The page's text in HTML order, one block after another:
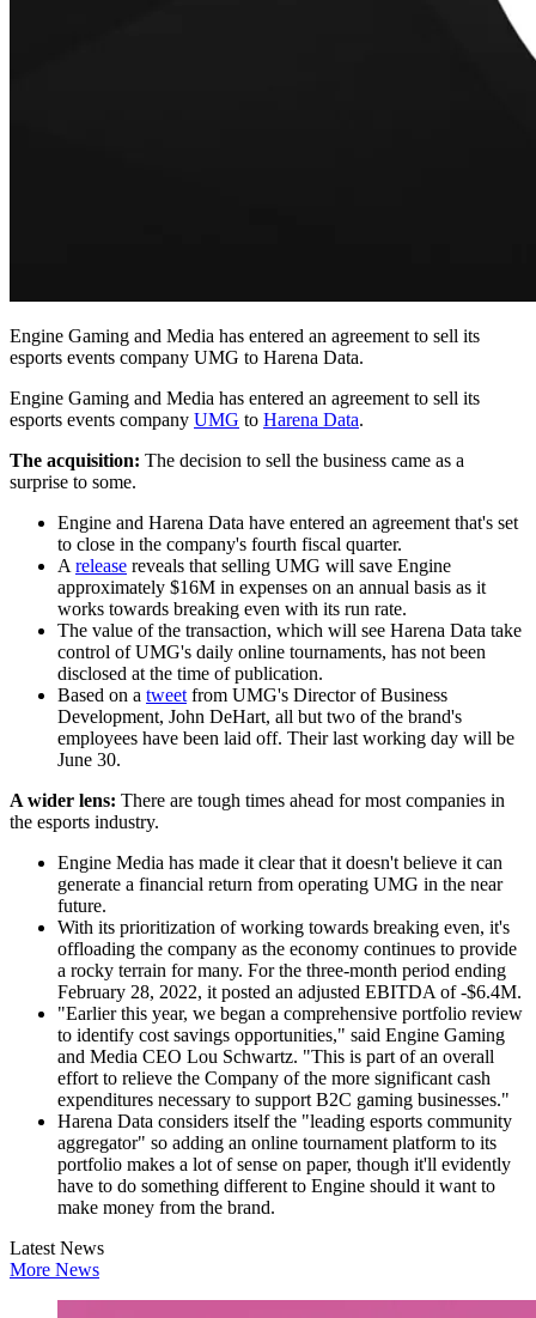
Engine Gaming and Media has entered an agreement to sell its
esports events company UMG to Harena Data.
Engine Gaming and Media has entered an agreement to sell its
esports events company UMG to Harena Data.
The acquisition: The decision to sell the business came as a
surprise to some.
Engine and Harena Data have entered an agreement that's set
to close in the company's fourth fiscal quarter.
A release reveals that selling UMG will save Engine
approximately $16M in expenses on an annual basis as it
works towards breaking even with its run rate.
The value of the transaction, which will see Harena Data take
control of UMG's daily online tournaments, has not been
disclosed at the time of publication.
Based on a tweet from UMG's Director of Business
Development, John DeHart, all but two of the brand's
employees have been laid off. Their last working day will be
June 30.
A wider lens: There are tough times ahead for most companies in
the esports industry.
Engine Media has made it clear that it doesn't believe it can
generate a financial return from operating UMG in the near
future.
With its prioritization of working towards breaking even, it's
offloading the company as the economy continues to provide
a rocky terrain for many. For the three-month period ending
February 28, 2022, it posted an adjusted EBITDA of -$6.4M.
"Earlier this year, we began a comprehensive portfolio review
to identify cost savings opportunities," said Engine Gaming
and Media CEO Lou Schwartz. "This is part of an overall
effort to relieve the Company of the more significant cash
expenditures necessary to support B2C gaming businesses."
Harena Data considers itself the "leading esports community
aggregator" so adding an online tournament platform to its
portfolio makes a lot of sense on paper, though it'll evidently
have to do something different to Engine should it want to
make money from the brand.
Latest News
More News